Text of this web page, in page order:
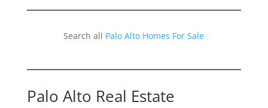
Search all Palo Alto Homes For Sale
Palo Alto Real Estate